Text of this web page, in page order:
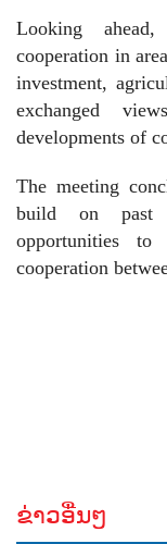
Looking
cooperation in
investment,
exchanged
developments of
The meeting
build on past
opportunities to
cooperation
ຂ່າວອື່ນໆ